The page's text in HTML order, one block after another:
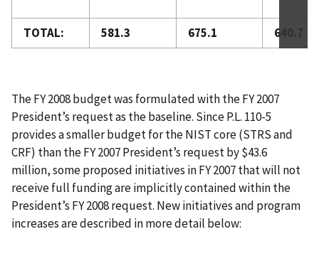
TOTAL: 581.3 675.1 640.7
The FY 2008 budget was formulated with the FY 2007
President’s request as the baseline. Since P.L. 110-5
provides a smaller budget for the NIST core (STRS and
CRF) than the FY 2007 President’s request by $43.6
million, some proposed initiatives in FY 2007 that will not
receive full funding are implicitly contained within the
President’s FY 2008 request. New initiatives and program
increases are described in more detail below: